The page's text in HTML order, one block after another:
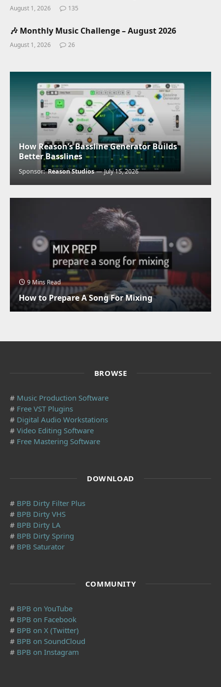
August 1, 2026 135
🎶 Monthly Music Challenge – August 2026
August 1, 2026 26
How Reason’s Bassline Generator Builds
Better Basslines
Sponsor:Reason Studios July 15, 2026
9 Mins Read
How to Prepare A Song For Mixing
BROWSE
# Music Production Software
# Free VST Plugins
# Digital Audio Workstations
# Video Editing Software
# Free Mastering Software
DOWNLOAD
# BPB Dirty Filter Plus
# BPB Dirty VHS
# BPB Dirty LA
# BPB Dirty Spring
# BPB Saturator
COMMUNITY
# BPB on YouTube
# BPB on Facebook
# BPB on X (Twitter)
# BPB on SoundCloud
# BPB on Instagram